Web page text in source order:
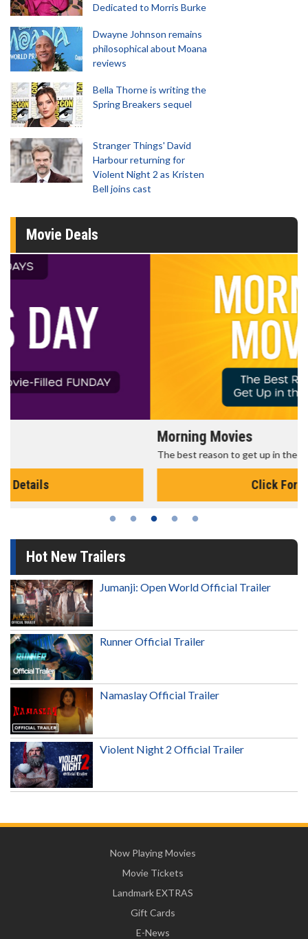
Dedicated to Morris Burke
Dwayne Johnson remains
philosophical about Moana
reviews
Bella Thorne is writing the
Spring Breakers sequel
Stranger Things' David
Harbour returning for
Violent Night 2 as Kristen
Bell joins cast
Movie Deals
The best reason to get up in the morning!
Hot New Trailers
Jumanji: Open World Official Trailer
Runner Official Trailer
Namaslay Official Trailer
Violent Night 2 Official Trailer
Now Playing Movies
Movie Tickets
Landmark EXTRAS
Gift Cards
E-News